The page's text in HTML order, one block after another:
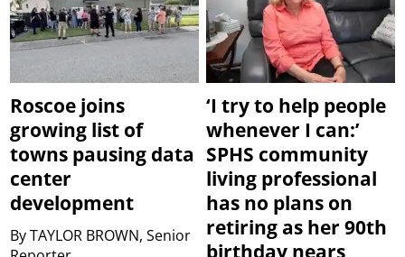
Roscoe joins
growing list of
towns pausing data
center
development
ByTAYLOR BROWN, Senior
‘I try to help people
whenever I can:’
SPHS community
living professional
has no plans on
retiring as her 90th
birthday nears